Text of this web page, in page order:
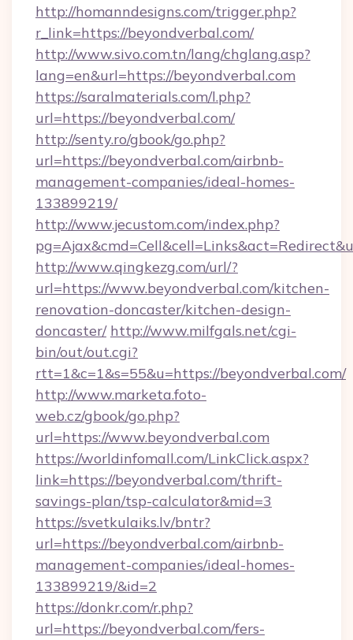
http://homanndesigns.com/trigger.php?
r_link=https://beyondverbal.com/
http://www.sivo.com.tn/lang/chglang.asp?
lang=en&url=https://beyondverbal.com
https://saralmaterials.com/l.php?
url=https://beyondverbal.com/
http://senty.ro/gbook/go.php?
url=https://beyondverbal.com/airbnb-
management-companies/ideal-homes-
133899219/
http://www.jecustom.com/index.php?
http://www.qingkezg.com/url/?
url=https://www.beyondverbal.com/kitchen-
renovation-doncaster/kitchen-design-
doncaster/ http://www.milfgals.net/cgi-
bin/out/out.cgi?
rtt=1&c=1&s=55&u=https://beyondverbal.com/
http://www.marketa.foto-
web.cz/gbook/go.php?
url=https://www.beyondverbal.com
https://worldinfomall.com/LinkClick.aspx?
link=https://beyondverbal.com/thrift-
savings-plan/tsp-calculator&mid=3
https://svetkulaiks.lv/bntr?
url=https://beyondverbal.com/airbnb-
management-companies/ideal-homes-
133899219/&id=2
https://donkr.com/r.php?
url=https://beyondverbal.com/fers-